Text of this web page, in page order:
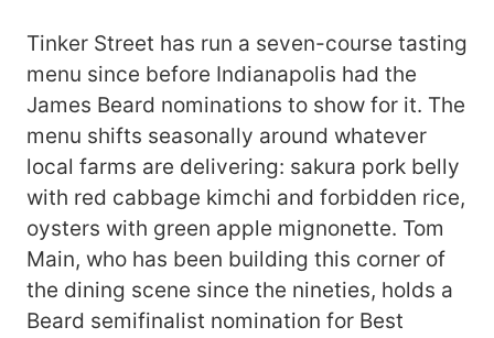
Tinker Street has run a seven-course tasting
menu since before Indianapolis had the
James Beard nominations to show for it. The
menu shifts seasonally around whatever
local farms are delivering: sakura pork belly
with red cabbage kimchi and forbidden rice,
oysters with green apple mignonette. Tom
Main, who has been building this corner of
the dining scene since the nineties, holds a
Beard semifinalist nomination for Best